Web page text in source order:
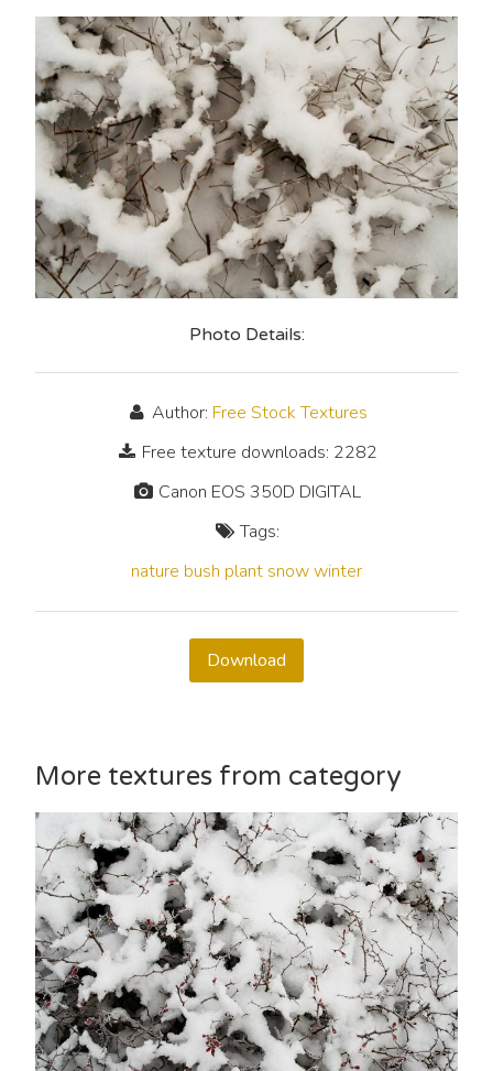
Photo Details:
Author: Free Stock Textures
Free texture downloads: 2282
Canon EOS 350D DIGITAL
Tags:
nature bush plant snowwinter
Download
More textures from category